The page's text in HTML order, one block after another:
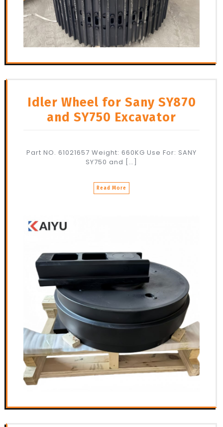
Idler Wheel for Sany SY870
and SY750 Excavator
Part NO. 61021657 Weight: 660KG Use For: SANY
SY750 and […]
Read More